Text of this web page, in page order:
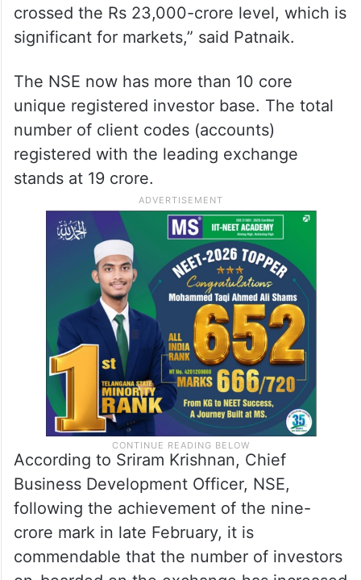
crossed the Rs 23,000-crore level, which is
significant for markets,” said Patnaik.
The NSE now has more than 10 core
unique registered investor base. The total
number of client codes (accounts)
registered with the leading exchange
stands at 19 crore.
According to Sriram Krishnan, Chief
Business Development Officer, NSE,
following the achievement of the nine-
crore mark in late February, it is
commendable that the number of investors